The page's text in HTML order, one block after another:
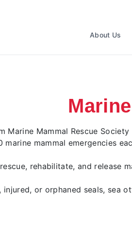
About Us
Marine Mammal Rescue
marine mammal emergencies
rehabilitate, and release
or orphaned seals, sea